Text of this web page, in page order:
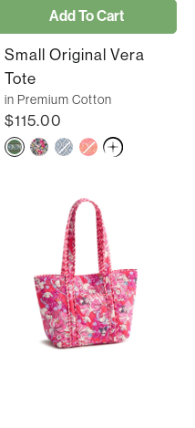
Add To Cart
Small Original Vera
Tote
in Premium Cotton
$115.00